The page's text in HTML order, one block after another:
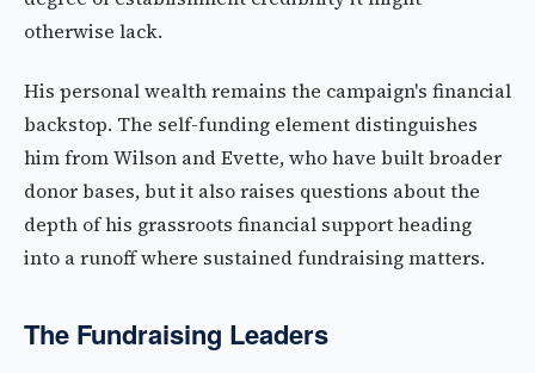
otherwise lack.
His personal wealth remains the campaign's financial
backstop. The self-funding element distinguishes
him from Wilson and Evette, who have built broader
donor bases, but it also raises questions about the
depth of his grassroots financial support heading
into a runoff where sustained fundraising matters.
The Fundraising Leaders